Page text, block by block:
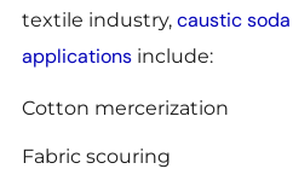
textile industry, caustic
applications include:
Cotton mercerization
Fabric scouring